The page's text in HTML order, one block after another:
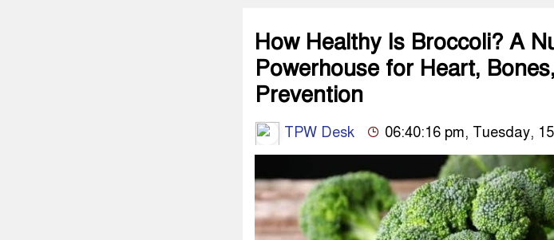
How Healthy Is Broccoli? A
Powerhouse for Heart,
Prevention
TPW Desk 06:40:16 pm, Tuesday,